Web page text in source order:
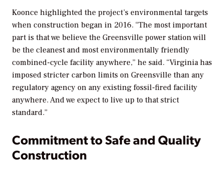
Koonce highlighted the project’s environmental targets
when construction began in 2016. “The most important
part is that we believe the Greensville power station will
be the cleanest and most environmentally friendly
combined-cycle facility anywhere,” he said. “Virginia has
imposed stricter carbon limits on Greensville than any
regulatory agency on any existing fossil-fired facility
anywhere. And we expect to live up to that strict
standard.”
Commitment to Safe and Quality
Construction